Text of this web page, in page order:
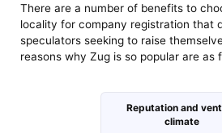
There are a number of benefits to
locality for company registration that
speculators seeking to raise
reasons why Zug is so popular are as
Reputation and
climate